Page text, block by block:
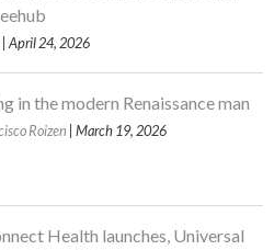
| April 24, 2026
in the modern Renaissance man
Roizen | March 19, 2026
Health launches, Universal